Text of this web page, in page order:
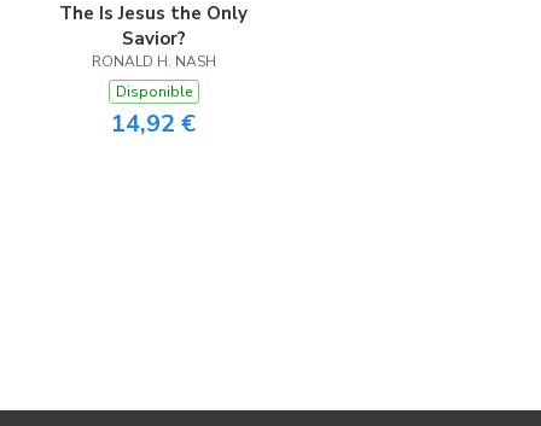
The Is Jesus the Only
Savior?
RONALD H. NASH
Disponible
14,92 €